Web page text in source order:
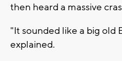
then heard a massive
"It sounded like a big old
explained.